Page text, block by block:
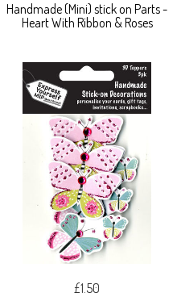
Handmade (Mini) stick on Parts -
Heart With Ribbon & Roses
£1.50